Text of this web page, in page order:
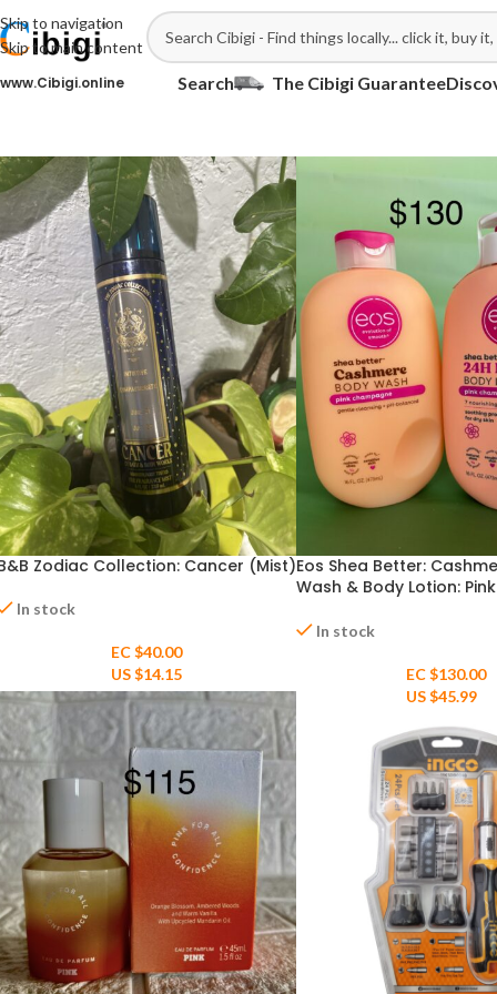
Skip to navigation
Skip to main content
Search The Cibigi Guarantee
Zodiac Collection: Cancer (Mist)
In stock
EC $40.00
US $14.15
Eos Shea Better:
Wash & Body Lotion: Pink
In stock
EC $130.00
US $45.99